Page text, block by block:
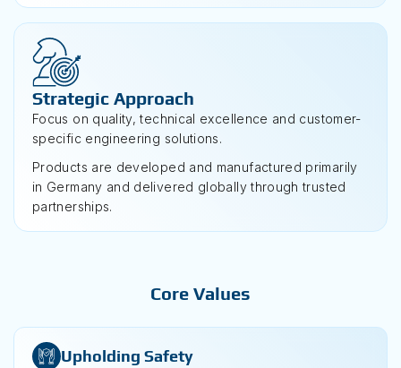
Strategic Approach
Focus on quality, technical excellence and customer-
specific engineering solutions.
Products are developed and manufactured primarily
in Germany and delivered globally through trusted
partnerships.
Core Values
Upholding Safety